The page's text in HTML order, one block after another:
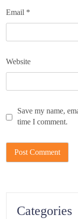
Email *
Website
Save my name,
time I comment.
Categories